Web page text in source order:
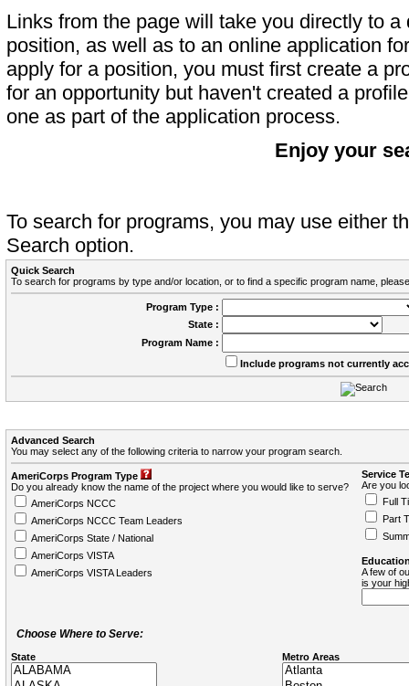
Links from the page will take you directly to
position, as well as to an online application
apply for a position, you must first create a
for an opportunity but haven't created a
one as part of the application process.
Enjoy your
To search for programs, you may use either
Search option.
Quick Search
To search for programs by type and/or location, or to find a specific program name,
Program Type :
State :
Program Name :
Include programs not currently
Advanced Search
You may select any of the following criteria to narrow your program search.
AmeriCorps Program Type
Do you already know the name of the project where you would like to serve?
AmeriCorps NCCC
AmeriCorps NCCC Team Leaders
AmeriCorps State / National
AmeriCorps VISTA
AmeriCorps VISTA Leaders
Service
Are you
Full
Part
A few of
is your
Choose Where to Serve:
State Metro Areas